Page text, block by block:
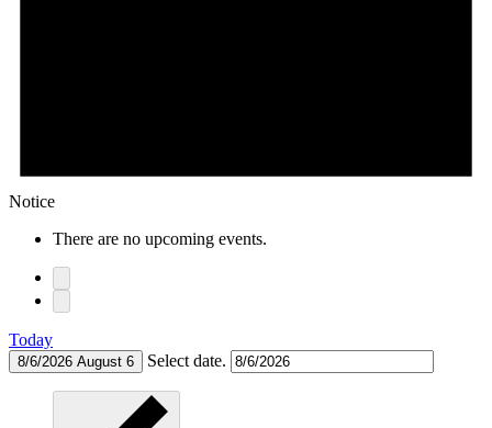
Notice
There are no upcoming events.
Today
8/6/2026 August 6 Select date.